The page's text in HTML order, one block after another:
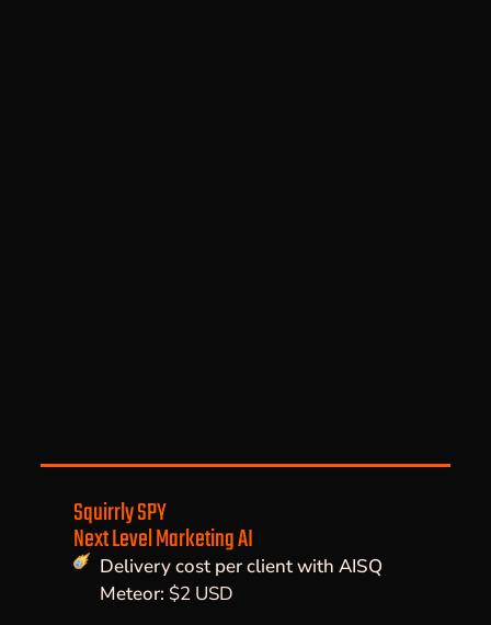
Squirrly SPY
Next Level Marketing AI
Delivery cost per client with AISQ
Meteor: $2 USD